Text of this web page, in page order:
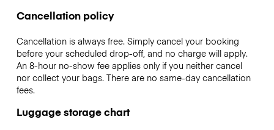
Cancellation policy
Cancellation is always free. Simply cancel your booking
before your scheduled drop-off, and no charge will apply.
An 8-hour no-show fee applies only if you neither cancel
nor collect your bags. There are no same-day cancellation
fees.
Luggage storage chart